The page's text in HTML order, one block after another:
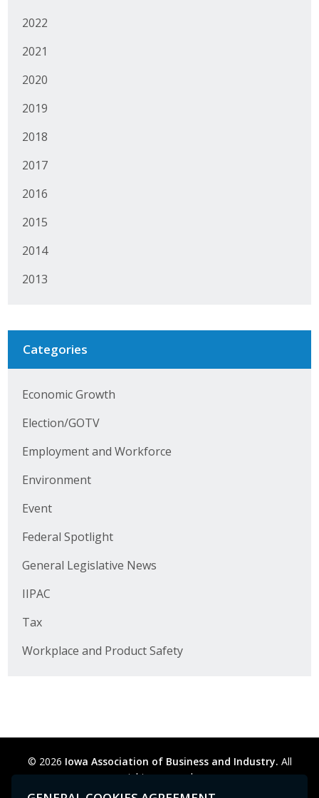
2022
2021
2020
2019
2018
2017
2016
2015
2014
2013
Categories
Economic Growth
Election/GOTV
Employment and Workforce
Environment
Event
Federal Spotlight
General Legislative News
IIPAC
Tax
Workplace and Product Safety
© 2026 Iowa Association of Business and Industry. All
rights reserved.
Privacy Policy
Legal Cookie Preferences
Elevate Iowa
Board of Directors
Pay Online